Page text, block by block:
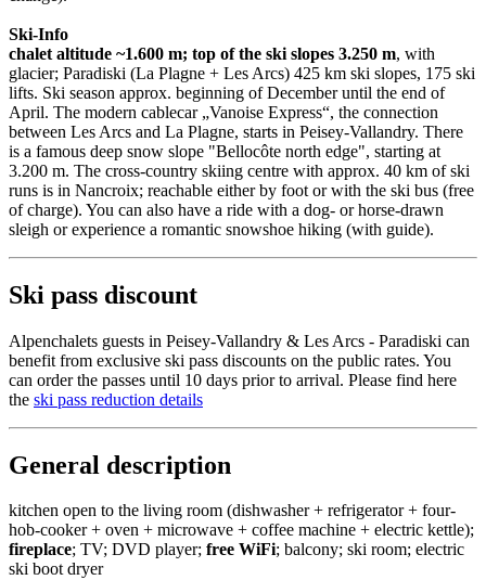
Ski-Info
chalet altitude ~1.600 m; top of the ski slopes 3.250 m, with
glacier; Paradiski (La Plagne + Les Arcs) 425 km ski slopes, 175 ski
lifts. Ski season approx. beginning of December until the end of
April. The modern cablecar „Vanoise Express“, the connection
between Les Arcs and La Plagne, starts in Peisey-Vallandry. There
is a famous deep snow slope "Bellocôte north edge", starting at
3.200 m. The cross-country skiing centre with approx. 40 km of ski
runs is in Nancroix; reachable either by foot or with the ski bus (free
of charge). You can also have a ride with a dog- or horse-drawn
sleigh or experience a romantic snowshoe hiking (with guide).
Ski pass discount
Alpenchalets guests in Peisey-Vallandry & Les Arcs - Paradiski can
benefit from exclusive ski pass discounts on the public rates. You
can order the passes until 10 days prior to arrival. Please find here
the ski pass reduction details
General description
kitchen open to the living room (dishwasher + refrigerator + four-
hob-cooker + oven + microwave + coffee machine + electric kettle);
fireplace; TV; DVD player; free WiFi; balcony; ski room; electric
ski boot dryer